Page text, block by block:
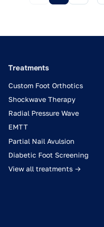
Treatments
Custom Foot Orthotics
Shockwave Therapy
Radial Pressure Wave
EMTT
Partial Nail Avulsion
Diabetic Foot Screening
View all treatments →